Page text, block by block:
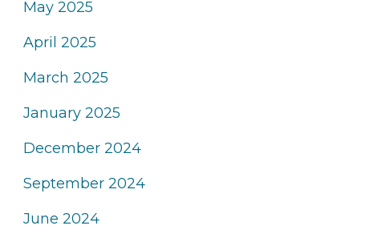
May 2025
April 2025
March 2025
January 2025
December 2024
September 2024
June 2024